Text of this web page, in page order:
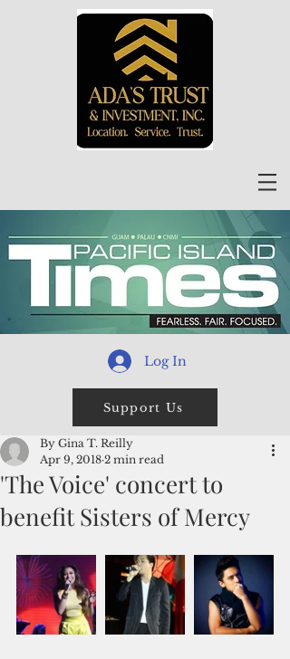
Log In
Support Us
'The Voice' concert to
benefit Sisters of Mercy
By Gina T. Reilly
Apr 9, 2018 2 min read